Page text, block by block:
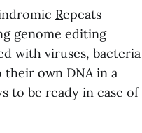
Repeats
genome editing
with viruses, bacteria
their own DNA in a
to be ready in case of